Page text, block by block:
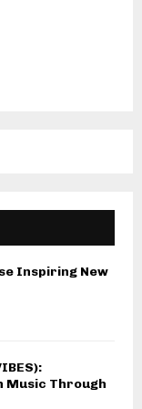
Inspiring New
Music Through